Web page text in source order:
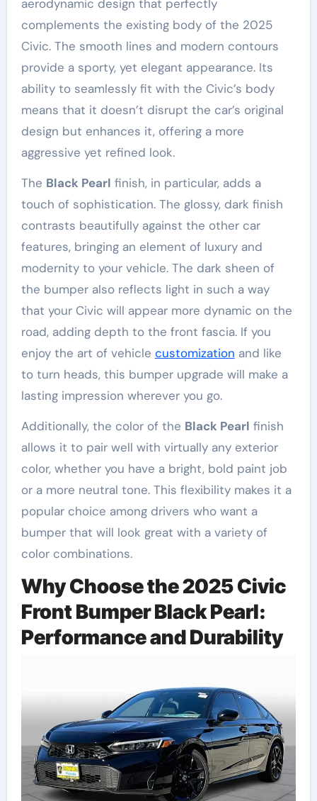
aerodynamic design that perfectly
complements the existing body of the 2025
Civic. The smooth lines and modern contours
provide a sporty, yet elegant appearance. Its
ability to seamlessly fit with the Civic’s body
means that it doesn’t disrupt the car’s original
design but enhances it, offering a more
aggressive yet refined look.
The Black Pearl finish, in particular, adds a
touch of sophistication. The glossy, dark finish
contrasts beautifully against the other car
features, bringing an element of luxury and
modernity to your vehicle. The dark sheen of
the bumper also reflects light in such a way
that your Civic will appear more dynamic on the
road, adding depth to the front fascia. If you
enjoy the art of vehicle customization and like
to turn heads, this bumper upgrade will make a
lasting impression wherever you go.
Additionally, the color of the Black Pearl finish
allows it to pair well with virtually any exterior
color, whether you have a bright, bold paint job
or a more neutral tone. This flexibility makes it a
popular choice among drivers who want a
bumper that will look great with a variety of
color combinations.
Why Choose the 2025 Civic
Front Bumper Black Pearl:
Performance and Durability